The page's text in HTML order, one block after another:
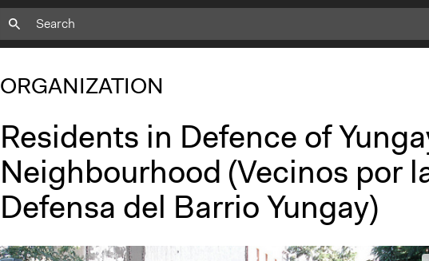
ORGANIZATION
Residents in Defence of
Neighbourhood (Vecinos por
Defensa del Barrio Yungay)